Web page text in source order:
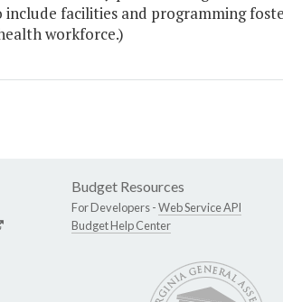
facilities and programming
workforce.)
Budget Resources
For Developers -Web Service API
Budget Help Center